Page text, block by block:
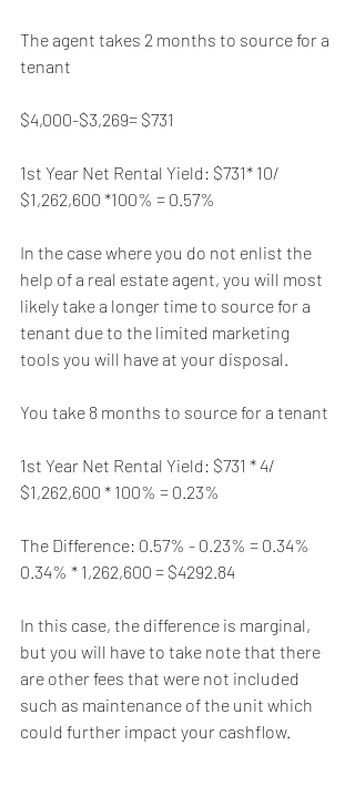
The agent takes 2 months to source for a
tenant
$4,000-$3,269= $731
1st Year Net Rental Yield: $731* 10/
$1,262,600 *100% = 0.57%
In the case where you do not enlist the
help of a real estate agent, you will most
likely take a longer time to source for a
tenant due to the limited marketing
tools you will have at your disposal.
You take 8 months to source for a tenant
1st Year Net Rental Yield: $731 * 4/
$1,262,600 * 100% = 0.23%
The Difference: 0.57% - 0.23% = 0.34%
0.34% * 1,262,600 = $4292.84
In this case, the difference is marginal,
but you will have to take note that there
are other fees that were not included
such as maintenance of the unit which
could further impact your cashflow.